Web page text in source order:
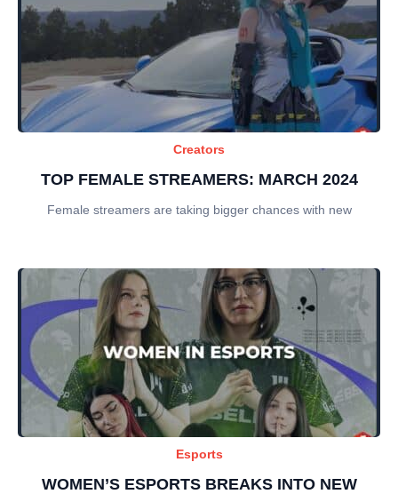
Creators
TOP FEMALE STREAMERS: MARCH 2024
Female streamers are taking bigger chances with new
Esports
WOMEN’S ESPORTS BREAKS INTO NEW